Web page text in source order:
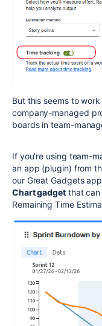
But this seems to
company-managed
boards in team-
If you’re using team-
an app (plugin) from
our Great Gadgets
Chart gadget that
Remaining Time